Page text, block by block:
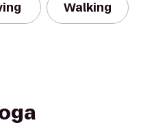
Walking